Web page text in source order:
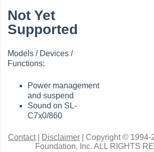
Not Yet
Supported
Models / Devices /
Functions:
Power management
and suspend
Sound on SL-
C7x0/860
Contact| Disclaimer
Copyright © 1994-
Foundation, Inc. ALL RIGHTS